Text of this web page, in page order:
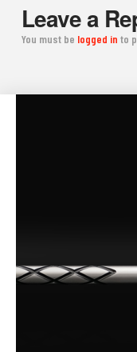
Leave a
You must be logged in to